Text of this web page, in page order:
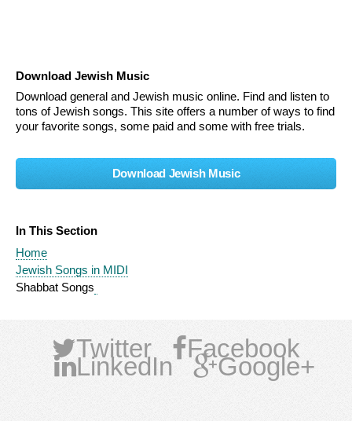
Download Jewish Music
Download general and Jewish music online. Find and listen to
tons of Jewish songs. This site offers a number of ways to find
your favorite songs, some paid and some with free trials.
Download Jewish Music
In This Section
Home
Jewish Songs in MIDI
Shabbat Songs
Twitter Facebook
LinkedIn Google+